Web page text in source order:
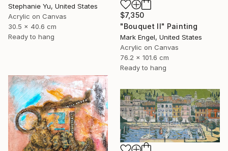
Stephanie Yu, United States
Acrylic on Canvas
30.5 x 40.6 cm
Ready to hang
$7,350
"Bouquet II" Painting
Mark Engel, United States
Acrylic on Canvas
76.2 x 101.6 cm
Ready to hang